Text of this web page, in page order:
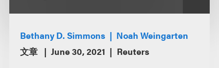
Bethany D. Simmons
Noah Weingarten
文章
June 30, 2021 Reuters